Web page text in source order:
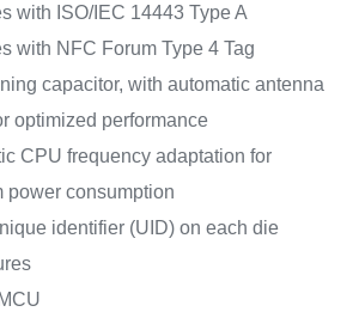
with ISO/IEC 14443 Type A
with NFC Forum Type 4 Tag
capacitor, with automatic antenna
optimized performance
CPU frequency adaptation for
power consumption
identifier (UID) on each die